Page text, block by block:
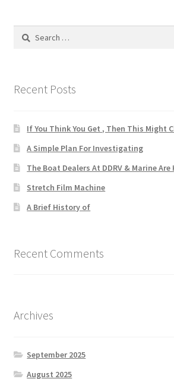
Search
Recent Posts
If You Think You Get , Then This Might
A Simple Plan For Investigating
The Boat Dealers At DDRV & Marine Are
Stretch Film Machine
A Brief History of
Recent Comments
Archives
September 2025
August 2025